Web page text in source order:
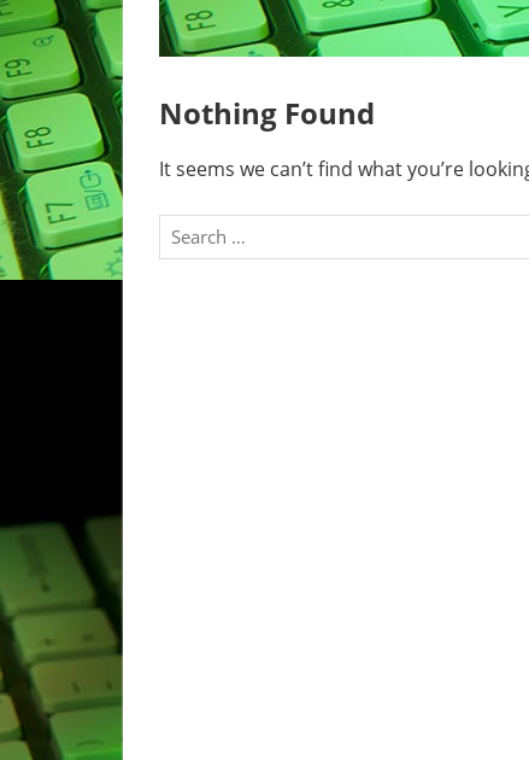
Nothing Found
It seems we can’t find what you’re